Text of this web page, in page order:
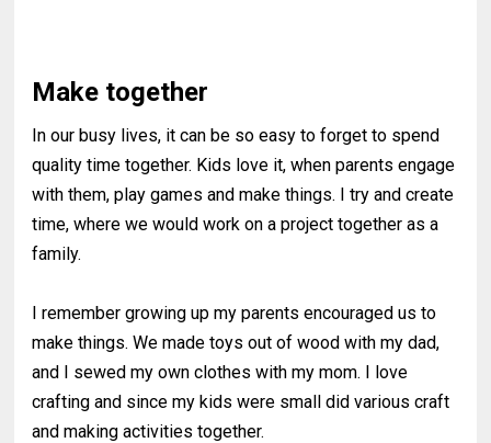
Make together
In our busy lives, it can be so easy to forget to spend
quality time together. Kids love it, when parents engage
with them, play games and make things. I try and create
time, where we would work on a project together as a
family.
I remember growing up my parents encouraged us to
make things. We made toys out of wood with my dad,
and I sewed my own clothes with my mom. I love
crafting and since my kids were small did various craft
and making activities together.